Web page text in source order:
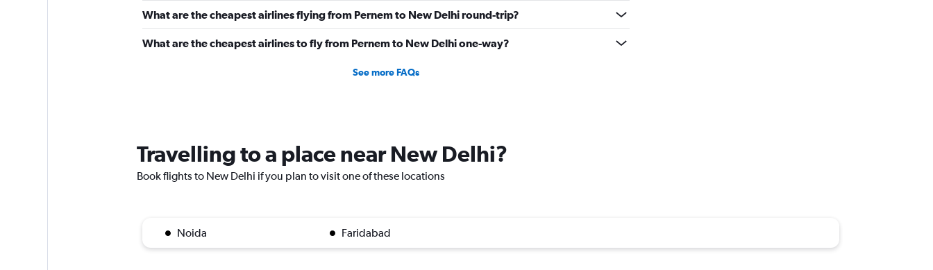
What are the cheapest airlines flying from Pernem to New Delhi round-trip?
What are the cheapest airlines to fly from Pernem to New Delhi one-way?
See more FAQs
Travelling to a place near New Delhi?
Book flights to New Delhi if you plan to visit one of these locations
Noida Faridabad